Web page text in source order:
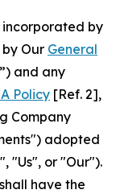
incorporated by
Our General
and any
Policy [Ref. 2],
Company
adopted
"Us", or "Our").
have the